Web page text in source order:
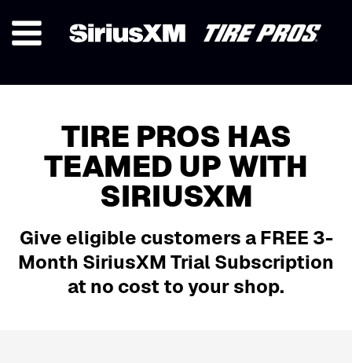
TIRE PROS HAS
TEAMED UP WITH
SIRIUSXM
Give eligible customers aFREE 3-
Month SiriusXM Trial Subscription
at no cost to your shop.